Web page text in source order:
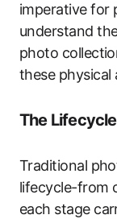
imperative for
understand
photo
these
The
Traditional
lifecycle-from
each stage